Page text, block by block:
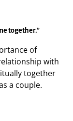
together.”
of
with
together
a couple.